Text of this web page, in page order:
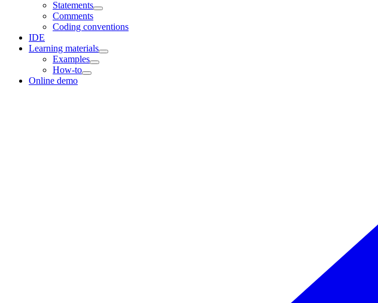
Statements
Comments
Coding conventions
IDE
Learning materials
Examples
How-to
Online demo